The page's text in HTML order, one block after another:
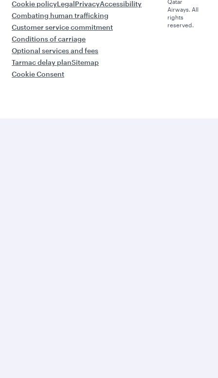
Cookie policyLegalPrivacyAccessibility
Combating human trafficking
Customer service commitment
Conditions of carriage
Optional services and fees
Tarmac delay planSitemap
Cookie Consent
Qatar
Airways. All
rights
reserved.